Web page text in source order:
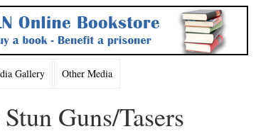
Gallery Other Media
Guns/Tasers